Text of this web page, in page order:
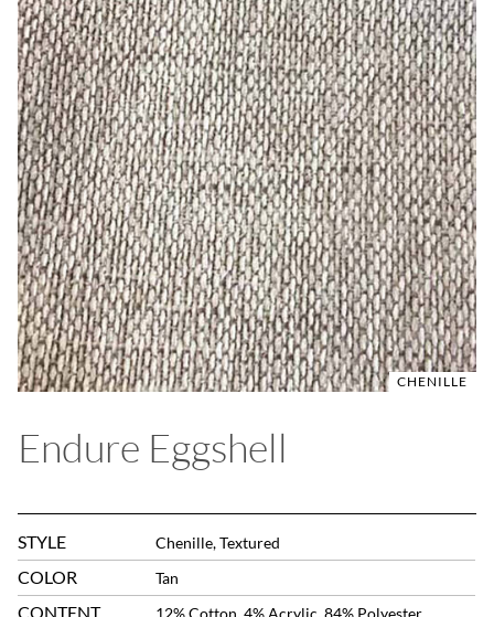
CHENILLE
Endure Eggshell
STYLE Chenille, Textured
COLOR Tan
CONTENT 12% Cotton, 4% Acrylic, 84% Polyester